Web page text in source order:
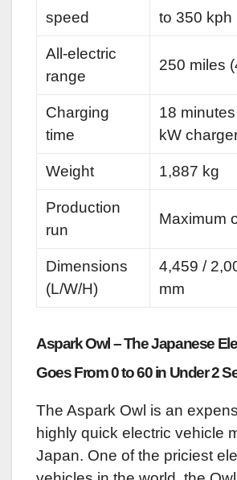
speed
to 350 kph
All-electric
range
250 miles
Charging
time
18
kW
Weight 1,887 kg
Production
run
Maximum
Dimensions
(L/W/H)
4,459 /
mm
Aspark Owl – The Japanese
Goes From 0 to 60 in Under 2
The Aspark Owl is an
highly quick electric vehicle
Japan. One of the priciest